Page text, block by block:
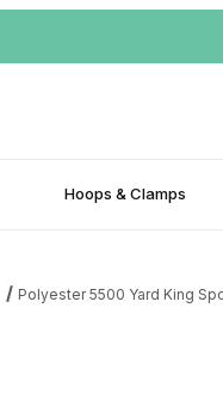
Hoops & Clamps
Polyester 5500 Yard King